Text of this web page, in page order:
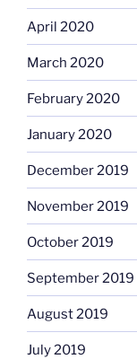
April 2020
March 2020
February 2020
January 2020
December 2019
November 2019
October 2019
September 2019
August 2019
July 2019